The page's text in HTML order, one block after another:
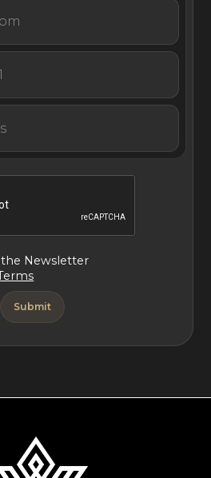
location and array of sport and
villa rental in the British
exclusive setting for a luxury
advises guests that there is
on the lot adjacent to
will vary depending on the
Newsletter